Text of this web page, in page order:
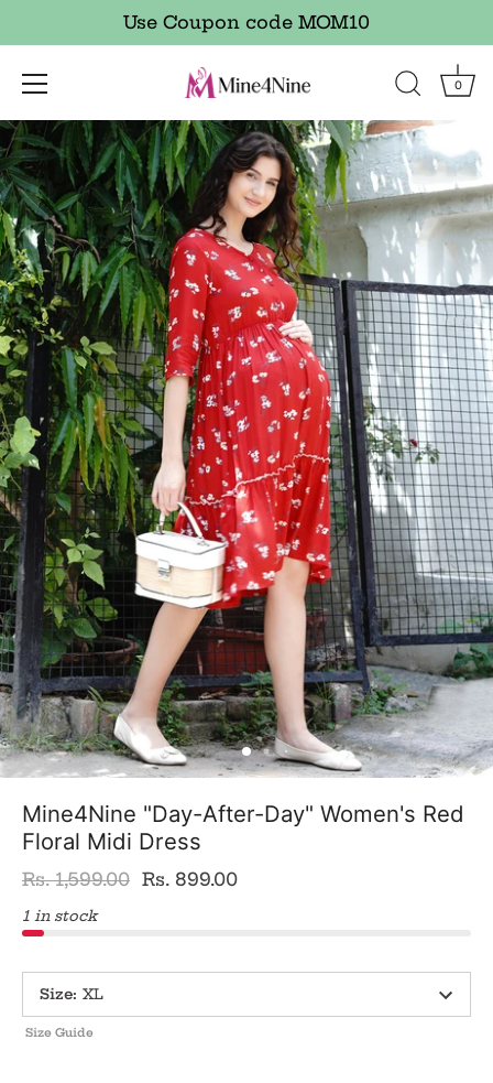
Skip
to
content
Use Coupon code MOM10
0
Mine4Nine "Day-After-Day" Women's Red
Floral Midi Dress
Rs. 1,599.00 Rs. 899.00
1 in stock
Size: XL
Size Guide